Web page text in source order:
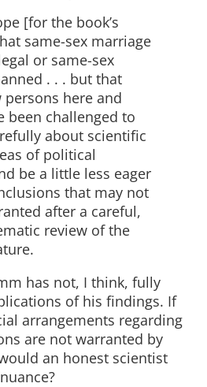
[for the book’s
same-sex marriage
or same-sex
. . . but that
persons here and
been challenged to
about scientific
of political
be a little less eager
that may not
after a careful,
review of the
has not, I think, fully
of his findings. If
arrangements regarding
are not warranted by
an honest scientist